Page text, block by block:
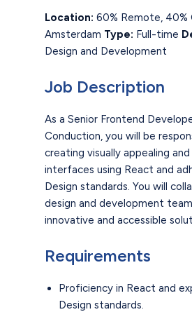
Location: 60% Remote,
Amsterdam Type: Full-time
Design and Development
Job Description
As a Senior Frontend
Conduction, you will be
creating visually appealing
interfaces using React and
Design standards. You will
design and development
innovative and accessible
Requirements
Proficiency in React and
Design standards.